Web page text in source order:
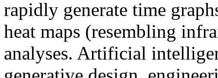
rapidly generate time
heat maps (resembling
analyses. Artificial